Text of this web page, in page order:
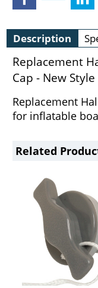
Description
Replacement
Cap - New Style
Replacement
for inflatable
Related